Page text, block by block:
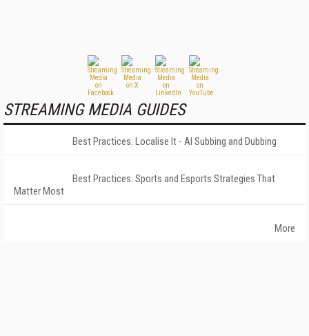
STREAMING MEDIA GUIDES
Best Practices: Localise It - AI Subbing and Dubbing
Best Practices: Sports and Esports Strategies That
Matter Most
More